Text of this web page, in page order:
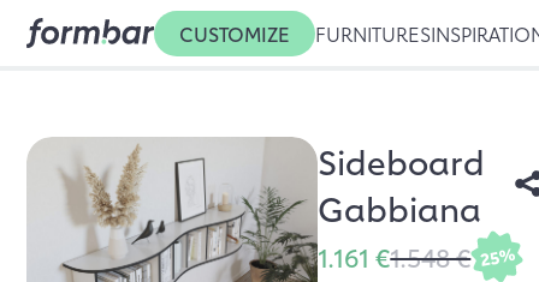
CUSTOMIZE FURNITURES
Sideboard
Gabbiana
1.161 €1.548 € 25%